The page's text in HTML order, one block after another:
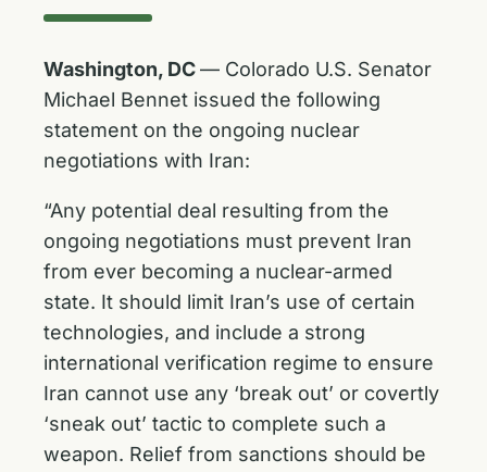
Washington, DC— Colorado U.S. Senator
Michael Bennet issued the following
statement on the ongoing nuclear
negotiations with Iran:
“Any potential deal resulting from the
ongoing negotiations must prevent Iran
from ever becoming a nuclear-armed
state. It should limit Iran’s use of certain
technologies, and include a strong
international verification regime to ensure
Iran cannot use any ‘break out’ or covertly
‘sneak out’ tactic to complete such a
weapon. Relief from sanctions should be